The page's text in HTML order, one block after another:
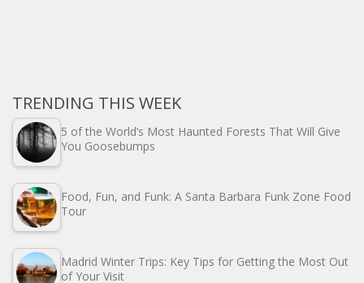
TRENDING THIS WEEK
5 of the World’s Most Haunted Forests That Will Give
You Goosebumps
Food, Fun, and Funk: A Santa Barbara Funk Zone Food
Tour
Madrid Winter Trips: Key Tips for Getting the Most Out
of Your Visit